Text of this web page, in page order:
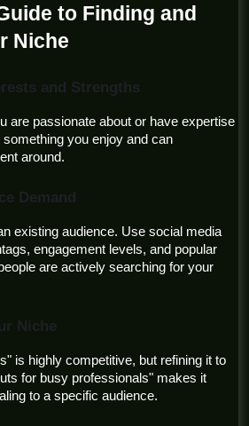
to Finding and
Niche
and Strengths
are passionate about or have expertise
you enjoy and can
around.
Demand
existing audience. Use social media
engagement levels, and popular
are actively searching for your
Niche
is highly competitive, but refining it to
for busy professionals" makes it
to a specific audience.